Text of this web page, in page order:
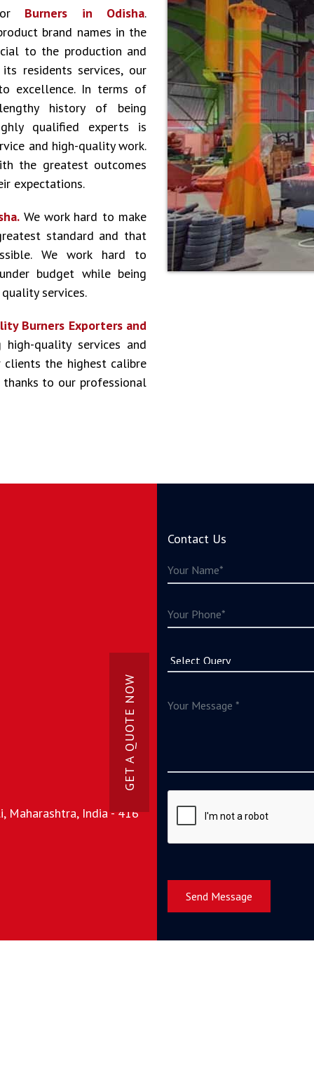
Burners in Odisha.
brand names in the
to the production and
residents services, our
excellence. In terms of
history of being
qualified experts is
and high-quality work.
the greatest outcomes
expectations.
We work hard to make
standard and that
We work hard to
budget while being
services.
Burners Exporters and
quality services and
clients the highest calibre
to our professional
Maharashtra, India - 416
GET A QUOTE NOW
Contact Us
Send Message